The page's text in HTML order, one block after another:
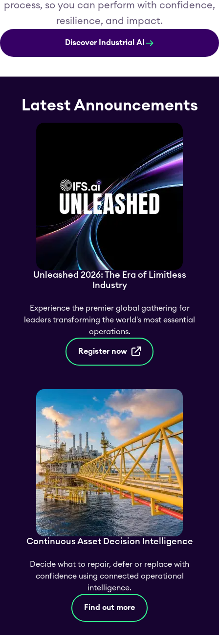
process, so you can perform with confidence,
resilience, and impact.
Discover Industrial AI
Latest Announcements
Unleashed 2026: The Era of Limitless
Industry
Experience the premier global gathering for
leaders transforming the world's most essential
operations.
Register now
Continuous Asset Decision Intelligence
Decide what to repair, defer or replace with
confidence using connected operational
intelligence.
Find out more